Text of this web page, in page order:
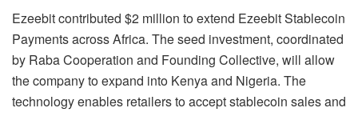
Ezeebit contributed $2 million to extend Ezeebit Stablecoin
Payments across Africa. The seed investment, coordinated
by Raba Cooperation and Founding Collective, will allow
the company to expand into Kenya and Nigeria. The
technology enables retailers to accept stablecoin sales and